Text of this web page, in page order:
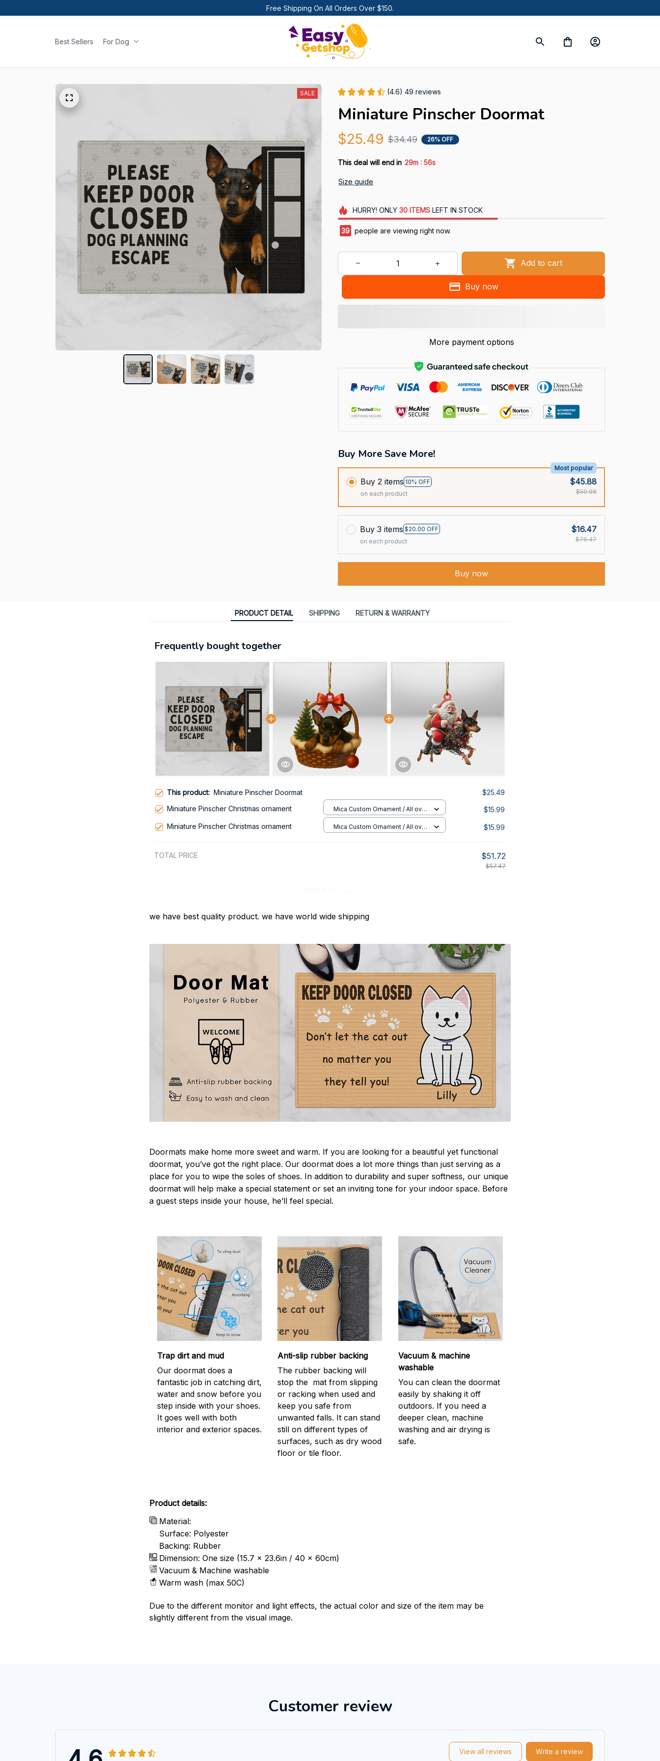
Free Shipping On All Orders Over $150.
Best Sellers For Dog
SALE (4.6) 49 reviews
Miniature Pinscher Doormat
$25.49 $34.49 26% OFF
This deal will end in 29m : 55s
Size guide
HURRY! ONLY 30 ITEMSLEFT IN STOCK
39 people are viewing right now.
Add to cart
Buy now
More payment options
Buy More Save More!
Buy 2 items 10% OFF
Most popular
on each product
$45.88
$50.98
Buy 3 items $20.00 OFF
on each product
$16.47
$76.47
Buy now
PRODUCT DETAIL SHIPPING RETURN & WARRANTY
Frequently bought together
This product: Miniature Pinscher Doormat
$25.49
Miniature Pinscher Christmas ornament
Mica Custom Ornament / All over
print / 1 pcs
$15.99
Miniature Pinscher Christmas ornament
Mica Custom Ornament / All over
$15.99
TOTAL PRICE $51.72
$57.47
we have best quality product. we have world wide shipping
Doormats make home more sweet and warm. If you are looking for a beautiful yet functional
doormat, you’ve got the right place. Our doormat does a lot more things than just serving as a
place for you to wipe the soles of shoes. In addition to durability and super softness, our unique
doormat will help make a special statement or set an inviting tone for your indoor space. Before
a guest steps inside your house, he’ll feel special.
Trap dirt and mud
Our doormat does a
fantastic job in catching dirt,
water and snow before you
step inside with your shoes.
It goes well with both
interior and exterior spaces.
Anti-slip rubber backing
The rubber backing will
stop the mat from slipping
or racking when used and
keep you safe from
unwanted falls. It can stand
still on different types of
surfaces, such as dry wood
floor or tile floor.
Vacuum & machine
washable
You can clean the doormat
easily by shaking it off
outdoors. If you need a
deeper clean, machine
washing and air drying is
safe.
Product details:
Material:
Surface: Polyester
Backing: Rubber
Dimension: One size (15.7 x 23.6in / 40 x 60cm)
Vacuum & Machine washable
Warm wash (max 50C)
Due to the different monitor and light effects, the actual color and size of the item may be
slightly different from the visual image.
Customer review
View all reviews Write a review